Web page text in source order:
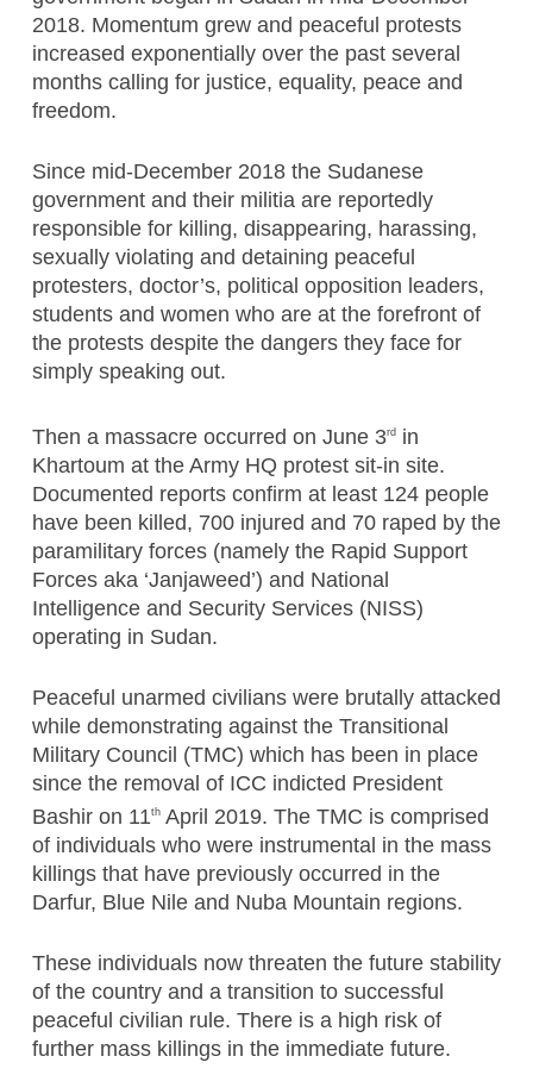
2018. Momentum grew and peaceful protests
increased exponentially over the past several
months calling for justice, equality, peace and
freedom.
Since mid-December 2018 the Sudanese
government and their militia are reportedly
responsible for killing, disappearing, harassing,
sexually violating and detaining peaceful
protesters, doctor’s, political opposition leaders,
students and women who are at the forefront of
the protests despite the dangers they face for
simply speaking out.
Then a massacre occurred on June 3rdin
Khartoum at the Army HQ protest sit-in site.
Documented reports confirm at least 124 people
have been killed, 700 injured and 70 raped by the
paramilitary forces (namely the Rapid Support
Forces aka ‘Janjaweed’) and National
Intelligence and Security Services (NISS)
operating in Sudan.
Peaceful unarmed civilians were brutally attacked
while demonstrating against the Transitional
Military Council (TMC) which has been in place
since the removal of ICC indicted President
Bashir on 11thApril 2019. The TMC is comprised
of individuals who were instrumental in the mass
killings that have previously occurred in the
Darfur, Blue Nile and Nuba Mountain regions.
These individuals now threaten the future stability
of the country and a transition to successful
peaceful civilian rule. There is a high risk of
further mass killings in the immediate future.